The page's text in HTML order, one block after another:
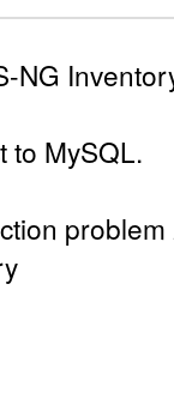
NG
to MySQL.